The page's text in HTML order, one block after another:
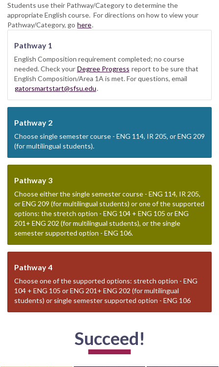
Students use their Pathway/Category to determine the
appropriate English course. For directions on how to view your
Pathway/Category, go here.
Pathway 1
English Composition requirement completed; no course
needed. Check your Degree Progress report to be sure that
English Composition/Area 1A is met. For questions, email
gatorsmartstart@sfsu.edu.
Pathway 2
Choose single semester course - ENG 114, IR 205, or ENG 209
(for multilingual students).
Pathway 3
Choose either the single semester course - ENG 114, IR 205,
or ENG 209 (for multilingual students) or one of the supported
options: the stretch option - ENG 104 + ENG 105 or ENG
201+ ENG 202 (for multilingual students), or the single
semester supported option - ENG 106.
Pathway 4
Choose one of the supported options: stretch option - ENG
104 + ENG 105 or ENG 201+ ENG 202 (for multilingual
students) or single semester supported option - ENG 106
Succeed!